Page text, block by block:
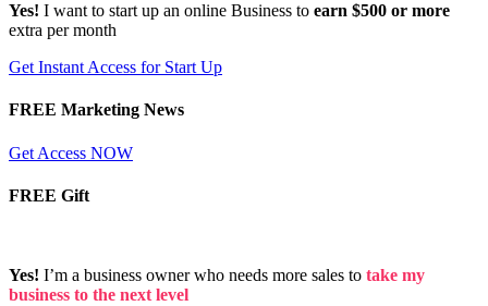
Yes! I want to start up an online Business to earn $500 or more
extra per month
Get Instant Access for Start Up
FREE Marketing News
Get Access NOW
FREE Gift
Yes! I’m a business owner who needs more sales to take my
business to the next level